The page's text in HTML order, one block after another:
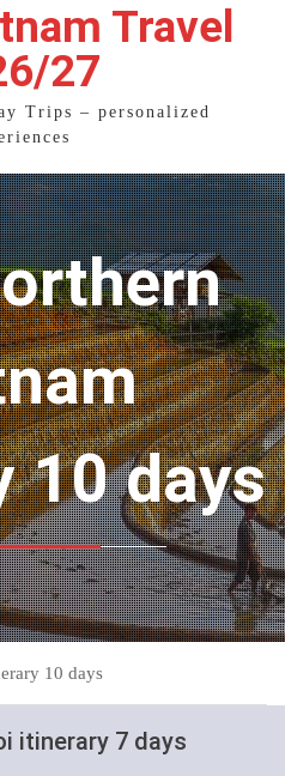
Travel
27
Trips – personalized
10 days
10 days
itinerary 7 days